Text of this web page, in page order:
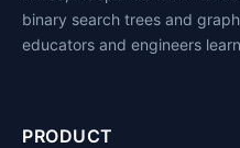
binary search trees and
educators and engineers
PRODUCT